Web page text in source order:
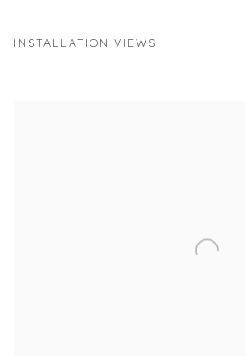
INSTALLATION VIEWS